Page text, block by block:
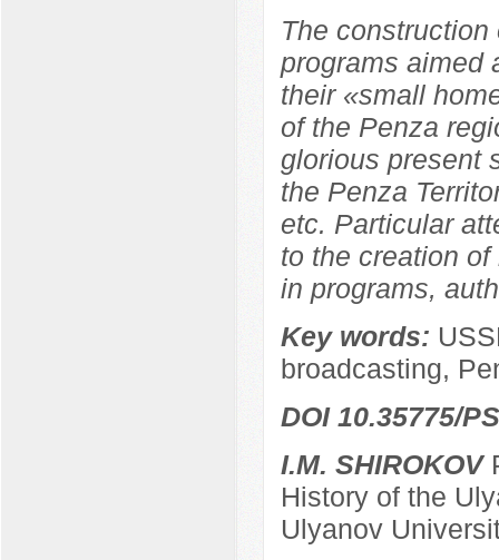
The
programs aimed
their «small
of the Penza
glorious present
the Penza
etc. Particular
to the creation
in programs,
Key words:
broadcasting,
DOI 10.35775/
I.M. SHIROKOV
History of the
Ulyanov